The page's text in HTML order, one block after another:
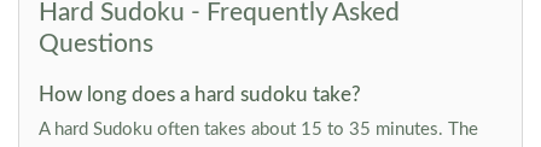
Hard Sudoku - Frequently Asked
Questions
How long does a hard sudoku take?
A hard Sudoku often takes about 15 to 35 minutes. The